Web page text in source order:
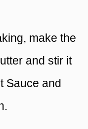
make the
and stir it
Sauce and